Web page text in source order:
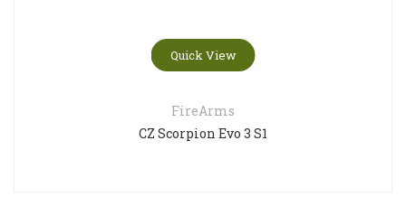
Quick View
FireArms
CZ Scorpion Evo 3 S1